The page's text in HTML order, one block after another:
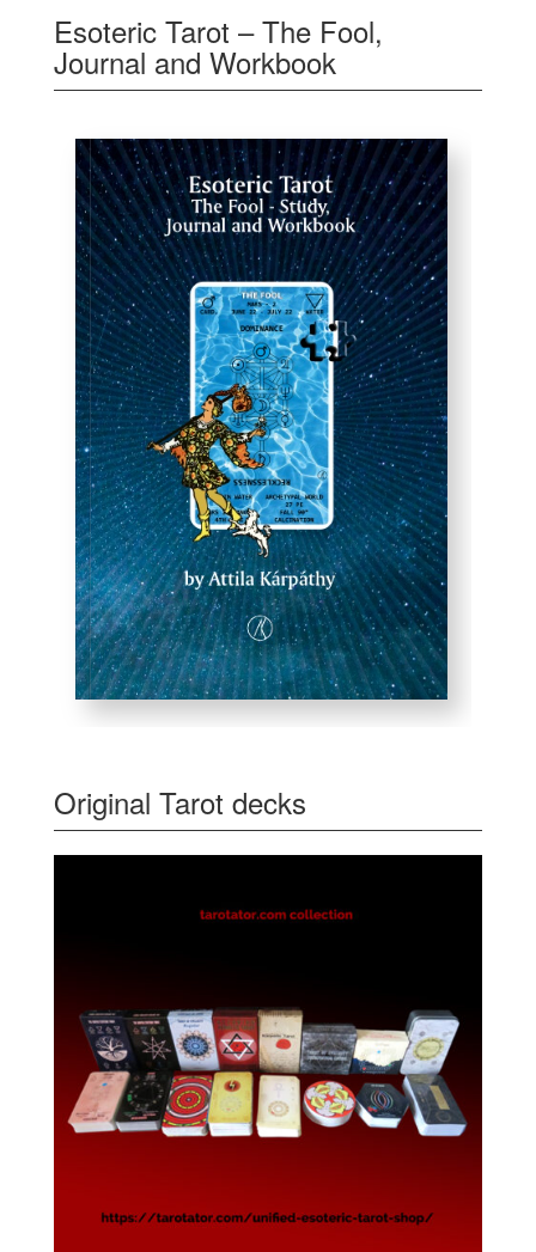
Esoteric Tarot – The Fool,
Journal and Workbook
Original Tarot decks